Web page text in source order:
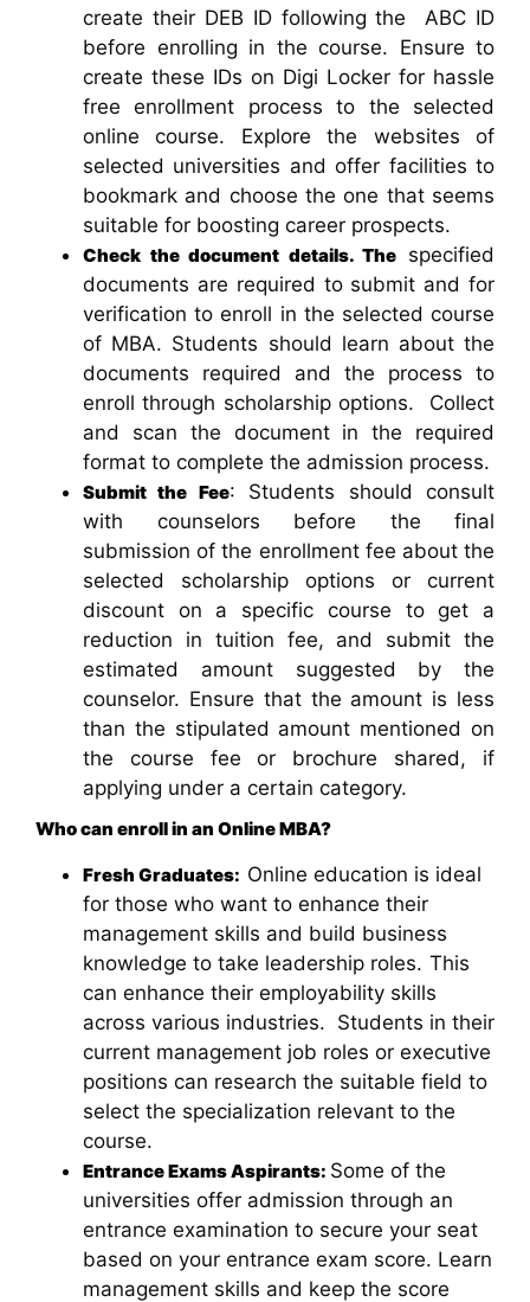
create their DEB ID following the ABC ID
before enrolling in the course. Ensure to
create these IDs on Digi Locker for hassle
free enrollment process to the selected
online course. Explore the websites of
selected universities and offer facilities to
bookmark and choose the one that seems
suitable for boosting career prospects.
Check the document details. The specified
documents are required to submit and for
verification to enroll in the selected course
of MBA. Students should learn about the
documents required and the process to
enroll through scholarship options. Collect
and scan the document in the required
format to complete the admission process.
Submit the Fee: Students should consult
with counselors before the final
submission of the enrollment fee about the
selected scholarship options or current
discount on a specific course to get a
reduction in tuition fee, and submit the
estimated amount suggested by the
counselor. Ensure that the amount is less
than the stipulated amount mentioned on
the course fee or brochure shared, if
applying under a certain category.
Who can enroll in an Online MBA?
Fresh Graduates: Online education is ideal
for those who want to enhance their
management skills and build business
knowledge to take leadership roles. This
can enhance their employability skills
across various industries. Students in their
current management job roles or executive
positions can research the suitable field to
select the specialization relevant to the
course.
Entrance Exams Aspirants: Some of the
universities offer admission through an
entrance examination to secure your seat
based on your entrance exam score. Learn
management skills and keep the score